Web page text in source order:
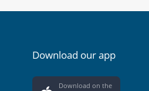
Download our app
Download on the